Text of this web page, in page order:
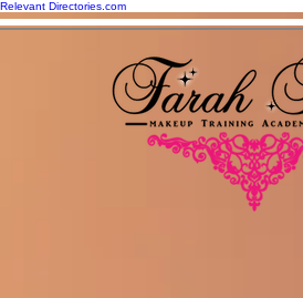
Relevant Directories.com